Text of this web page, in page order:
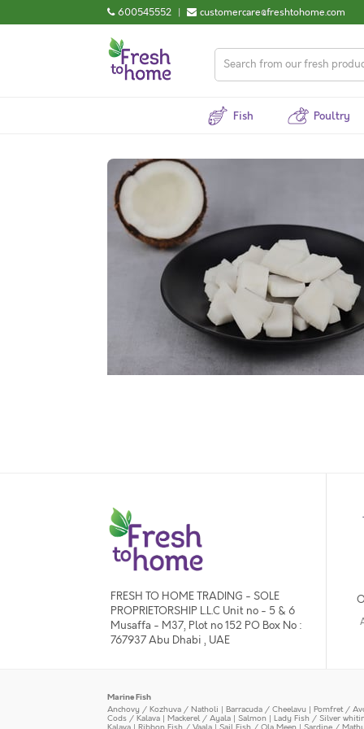
600545552 | customercare@freshtohome.com
Fish Poultry
FRESH TO HOME TRADING - SOLE
PROPRIETORSHIP L.L.C Unit no - 5 & 6
Musaffa - M37, Plot no 152 PO Box No :
767937 Abu Dhabi , UAE
Marine Fish
Anchovy / Kozhuva / Natholi | Barracuda / Cheelavu | Pomfret /
Cods / Kalava | Mackerel / Ayala | Salmon | Lady Fish / Silver